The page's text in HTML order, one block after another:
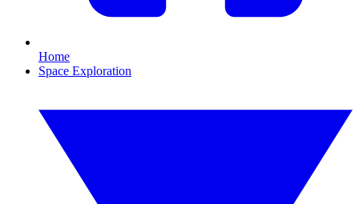
Home
Space Exploration